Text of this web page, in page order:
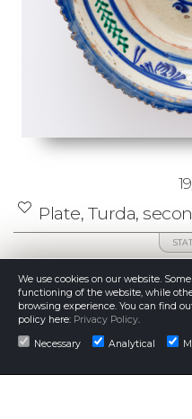
Plate, Turda,
CURRENT PRICE:
ESTIMATE:
PRICE REALISED:
We use cookies on our website.
functioning of the website, while
browsing experience. You can find
policy here: Privacy Policy.
Necessary Analytical